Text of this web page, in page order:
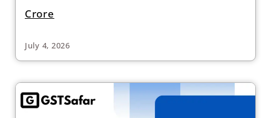
Crore
July 4, 2026